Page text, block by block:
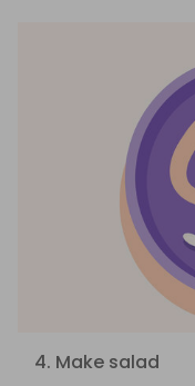
4. Make salad